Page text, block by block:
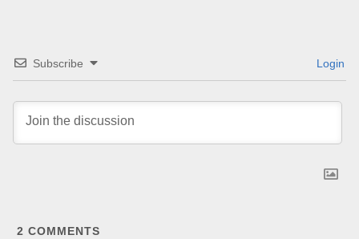
Subscribe Login
2 COMMENTS